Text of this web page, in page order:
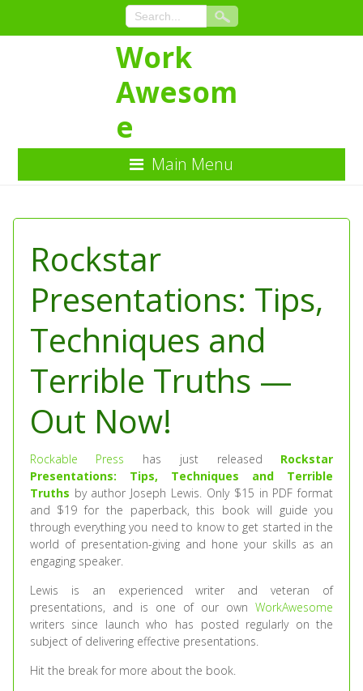
Content
Work
Awesom
e
Main Menu
Rockstar
Presentations: Tips,
Techniques and
Terrible Truths —
Out Now!
Rockable Press has just released Rockstar
Presentations: Tips, Techniques and Terrible
Truths by author Joseph Lewis. Only $15 in PDF format
and $19 for the paperback, this book will guide you
through everything you need to know to get started in the
world of presentation-giving and hone your skills as an
engaging speaker.
Lewis is an experienced writer and veteran of
presentations, and is one of our ownWorkAwesome
writers since launch who has posted regularly on the
subject of delivering effective presentations.
Hit the break for more about the book.